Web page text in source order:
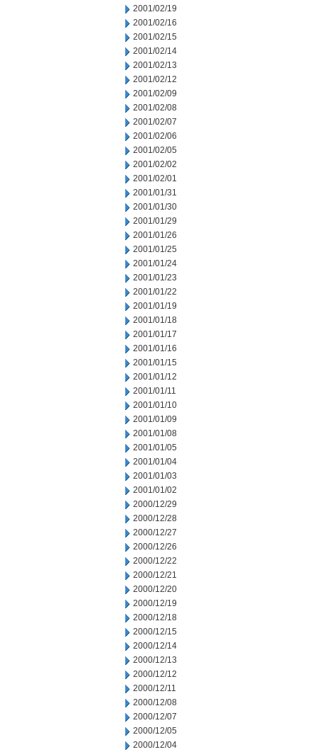
2001/02/19
2001/02/16
2001/02/15
2001/02/14
2001/02/13
2001/02/12
2001/02/09
2001/02/08
2001/02/07
2001/02/06
2001/02/05
2001/02/02
2001/02/01
2001/01/31
2001/01/30
2001/01/29
2001/01/26
2001/01/25
2001/01/24
2001/01/23
2001/01/22
2001/01/19
2001/01/18
2001/01/17
2001/01/16
2001/01/15
2001/01/12
2001/01/11
2001/01/10
2001/01/09
2001/01/08
2001/01/05
2001/01/04
2001/01/03
2001/01/02
2000/12/29
2000/12/28
2000/12/27
2000/12/26
2000/12/22
2000/12/21
2000/12/20
2000/12/19
2000/12/18
2000/12/15
2000/12/14
2000/12/13
2000/12/12
2000/12/11
2000/12/08
2000/12/07
2000/12/05
2000/12/04